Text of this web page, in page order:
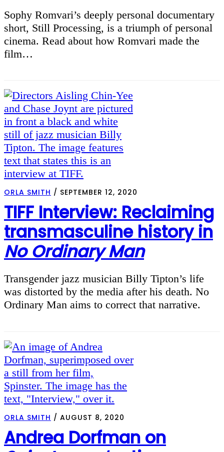
Sophy Romvari’s deeply personal documentary
short, Still Processing, is a triumph of personal
cinema. Read about how Romvari made the
film…
ORLA SMITH / SEPTEMBER 12, 2020
TIFF Interview: Reclaiming
transmasculine history in
No Ordinary Man
Transgender jazz musician Billy Tipton’s life
was distorted by the media after his death. No
Ordinary Man aims to correct that narrative.
ORLA SMITH / AUGUST 8, 2020
Andrea Dorfman on